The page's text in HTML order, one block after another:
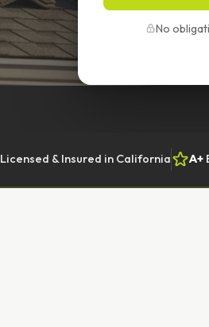
No
Licensed & Insured in California A+